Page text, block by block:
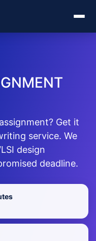
Get it
service. We
design
deadline.